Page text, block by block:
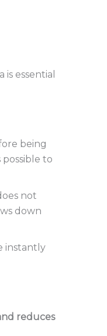
essential
being
to
not
down
instantly
reduces